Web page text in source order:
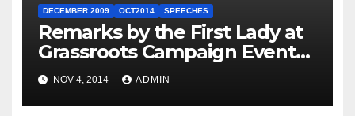
DECEMBER 2009 OCT2014 SPEECHES
Remarks by the First Lady at
Grassroots Campaign Event
with Democratic Candidate
for Governor Tom Wolf —
Philadelphia, Pennsylvania
NOV 4, 2014 ADMIN